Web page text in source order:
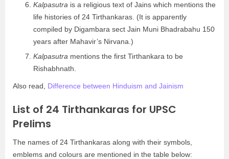
Kalpasutra is a religious text of Jains which mentions the
life histories of 24 Tirthankaras. (It is apparently
compiled by Digambara sect Jain Muni Bhadrabahu 150
years after Mahavir’s Nirvana.)
Kalpasutra mentions the first Tirthankara to be
Rishabhnath.
Also read, Difference between Hinduism and Jainism
List of 24 Tirthankaras for UPSC
Prelims
The names of 24 Tirthankaras along with their symbols,
emblems and colours are mentioned in the table below: